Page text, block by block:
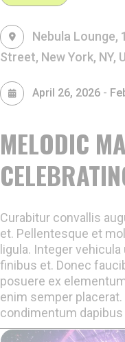
MELODIC
Nebula Lounge,
Street, New York, NY,
April 26, 2026 -
Curabitur convallis
et. Pellentesque et
ligula. Integer
finibus et. Donec
posuere ex
enim semper
condimentum dapibus